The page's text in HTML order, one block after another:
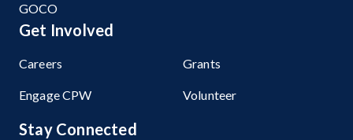
GOCO
Get Involved
Careers
Engage CPW
Grants
Volunteer
Stay Connected